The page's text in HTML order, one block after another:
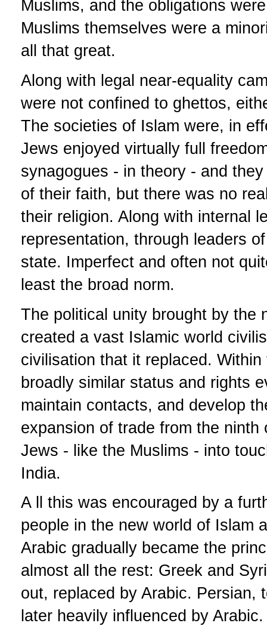
Muslims, and the obligations
Muslims themselves were a
all that great.
Along with legal near-equality
were not confined to ghettos,
The societies of Islam were, in
Jews enjoyed virtually full
synagogues - in theory - and
of their faith, but there was no
their religion. Along with internal
representation, through leaders
state. Imperfect and often not
least the broad norm.
The political unity brought by the
created a vast Islamic world
civilisation that it replaced.
broadly similar status and rights
maintain contacts, and develop
expansion of trade from the
Jews - like the Muslims - into
India.
A ll this was encouraged by a
people in the new world of Islam
Arabic gradually became the
almost all the rest: Greek and
out, replaced by Arabic. Persian,
later heavily influenced by Arabic.